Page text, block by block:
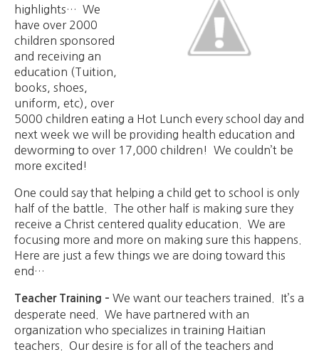
highlights… We
have over 2000
children sponsored
and receiving an
education (Tuition,
books, shoes,
uniform, etc), over
5000 children eating a Hot Lunch every school day and
next week we will be providing health education and
deworming to over 17,000 children! We couldn’t be
more excited!
One could say that helping a child get to school is only
half of the battle. The other half is making sure they
receive a Christ centered quality education. We are
focusing more and more on making sure this happens.
Here are just a few things we are doing toward this
end…
Teacher Training – We want our teachers trained. It’s a
desperate need. We have partnered with an
organization who specializes in training Haitian
teachers. Our desire is for all of the teachers and